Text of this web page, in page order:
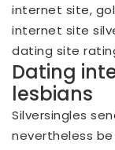
internet site,
internet site
dating site
Dating
lesbians
Silversingles
nevertheless